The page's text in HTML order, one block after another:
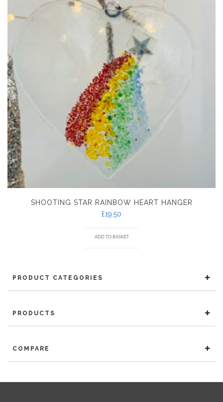
SHOOTING STAR RAINBOW HEART HANGER
£19.50
ADD TO BASKET
PRODUCT CATEGORIES
PRODUCTS
COMPARE